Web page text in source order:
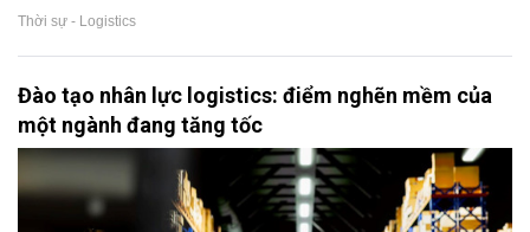
Thời sự - Logistics
Đào tạo nhân lực logistics: điểm nghẽn mềm của
một ngành đang tăng tốc